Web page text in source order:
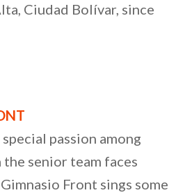
Ciudad Bolívar, since
passion among
senior team faces
Front sings some